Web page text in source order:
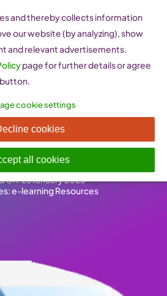
Platform
On: 26 January 2023 -
e-learning Resources
and thereby collects information
our website (by analyzing), show
and relevant advertisements.
page for further details or agree
cookie settings
cookies
all cookies